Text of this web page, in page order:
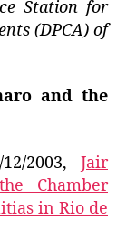
Station for
(DPCA) of
and the
2003, Jair
Chamber
in Rio de